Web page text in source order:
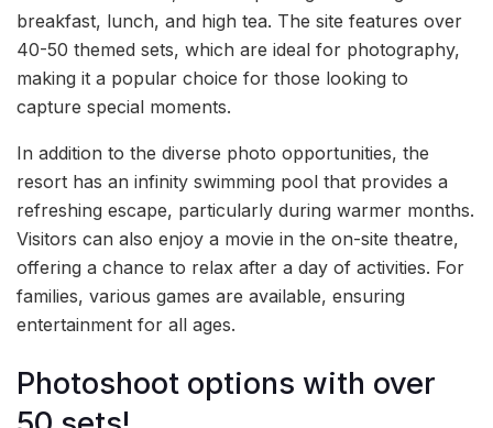
breakfast, lunch, and high tea. The site features over
40-50 themed sets, which are ideal for photography,
making it a popular choice for those looking to
capture special moments.
In addition to the diverse photo opportunities, the
resort has an infinity swimming pool that provides a
refreshing escape, particularly during warmer months.
Visitors can also enjoy a movie in the on-site theatre,
offering a chance to relax after a day of activities. For
families, various games are available, ensuring
entertainment for all ages.
Photoshoot options with over